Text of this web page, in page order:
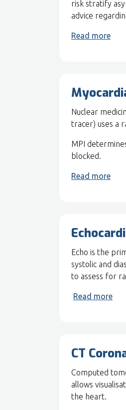
risk stratify
advice
Read more
Nuclear
tracer) uses a
MPI
blocked.
Read more
Echo is the
systolic and
to assess for
Read more
CT
Computed
allows
the heart.